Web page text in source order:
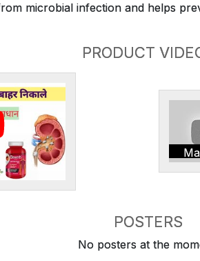
microbial infection and helps
PRODUCT
POSTERS
No posters at the